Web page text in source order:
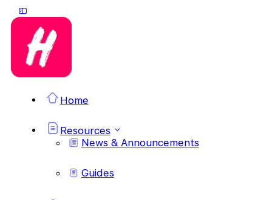
Home
Resources
News & Announcements
Guides